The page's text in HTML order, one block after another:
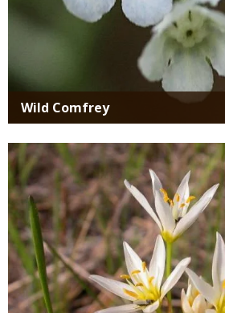
Wild Comfrey
Media